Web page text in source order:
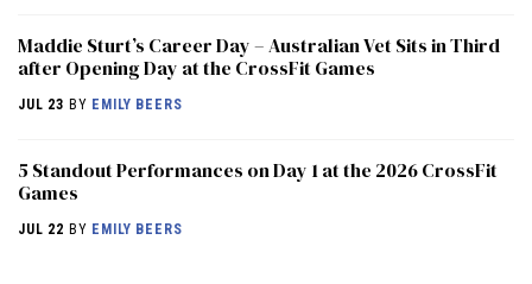
Maddie Sturt’s Career Day – Australian Vet Sits in Third
after Opening Day at the CrossFit Games
JUL 23 BY EMILY BEERS
5 Standout Performances on Day 1 at the 2026 CrossFit
Games
JUL 22 BY EMILY BEERS